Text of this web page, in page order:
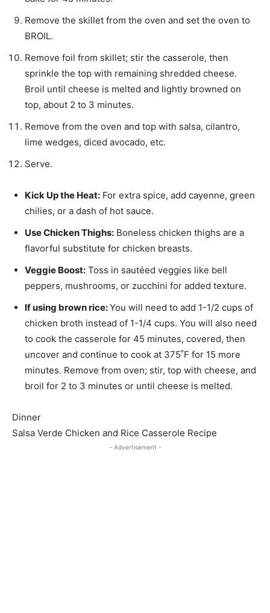
Remove the skillet from the oven and set the oven to
BROIL.
Remove foil from skillet; stir the casserole, then
sprinkle the top with remaining shredded cheese.
Broil until cheese is melted and lightly browned on
top, about 2 to 3 minutes.
Remove from the oven and top with salsa, cilantro,
lime wedges, diced avocado, etc.
Serve.
Kick Up the Heat: For extra spice, add cayenne, green
chilies, or a dash of hot sauce.
Use Chicken Thighs: Boneless chicken thighs are a
flavorful substitute for chicken breasts.
Veggie Boost: Toss in sautéed veggies like bell
peppers, mushrooms, or zucchini for added texture.
If using brown rice:You will need to add 1-1/2 cups of
chicken broth instead of 1-1/4 cups. You will also need
to cook the casserole for 45 minutes, covered, then
uncover and continue to cook at 375˚F for 15 more
minutes. Remove from oven; stir, top with cheese, and
broil for 2 to 3 minutes or until cheese is melted.
Dinner
Salsa Verde Chicken and Rice Casserole Recipe
- Advertisement -